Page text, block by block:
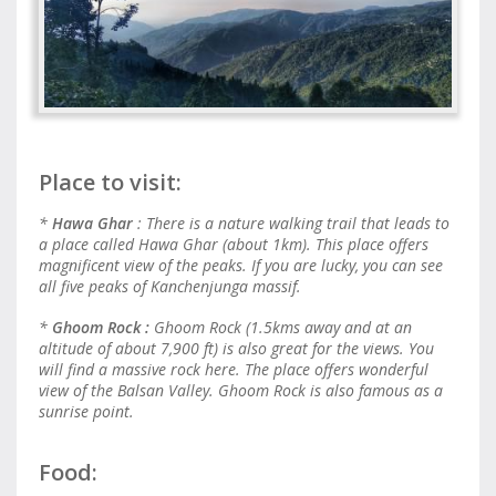
Place to visit:
* Hawa Ghar : There is a nature walking trail that leads to
a place called Hawa Ghar (about 1km). This place offers
magnificent view of the peaks. If you are lucky, you can see
all five peaks of Kanchenjunga massif.
* Ghoom Rock : Ghoom Rock (1.5kms away and at an
altitude of about 7,900 ft) is also great for the views. You
will find a massive rock here. The place offers wonderful
view of the Balsan Valley. Ghoom Rock is also famous as a
sunrise point.
Food: